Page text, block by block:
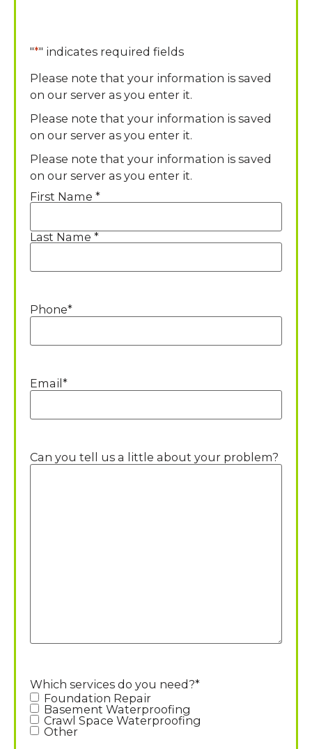
"*" indicates required fields
Please note that your information is saved
on our server as you enter it.
Please note that your information is saved
on our server as you enter it.
Please note that your information is saved
on our server as you enter it.
Name*
First Name *
Last Name *
Phone*
Email*
Can you tell us a little about your problem?
Which services do you need?*
Foundation Repair
Basement Waterproofing
Crawl Space Waterproofing
Other